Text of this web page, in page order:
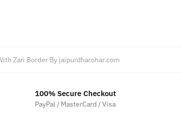
Zari Border By jaipurdharohar.com
100% Secure Checkout
PayPal / MasterCard / Visa